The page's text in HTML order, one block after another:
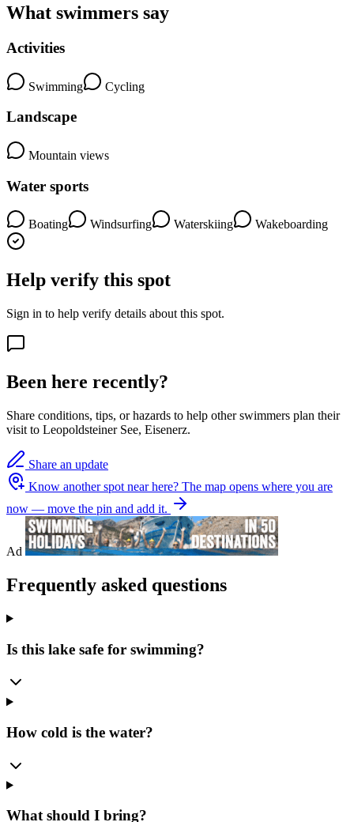
What swimmers say
Activities
Swimming Cycling
Landscape
Mountain views
Water sports
Boating Windsurfing Waterskiing Wakeboarding
Help verify this spot
Sign in to help verify details about this spot.
Been here recently?
Share conditions, tips, or hazards to help other swimmers plan their
visit to Leopoldsteiner See, Eisenerz.
Share an update
Know another spot near here? The map opens where you are
now — move the pin and add it.
Ad
Frequently asked questions
Is this lake safe for swimming?
How cold is the water?
What should I bring?